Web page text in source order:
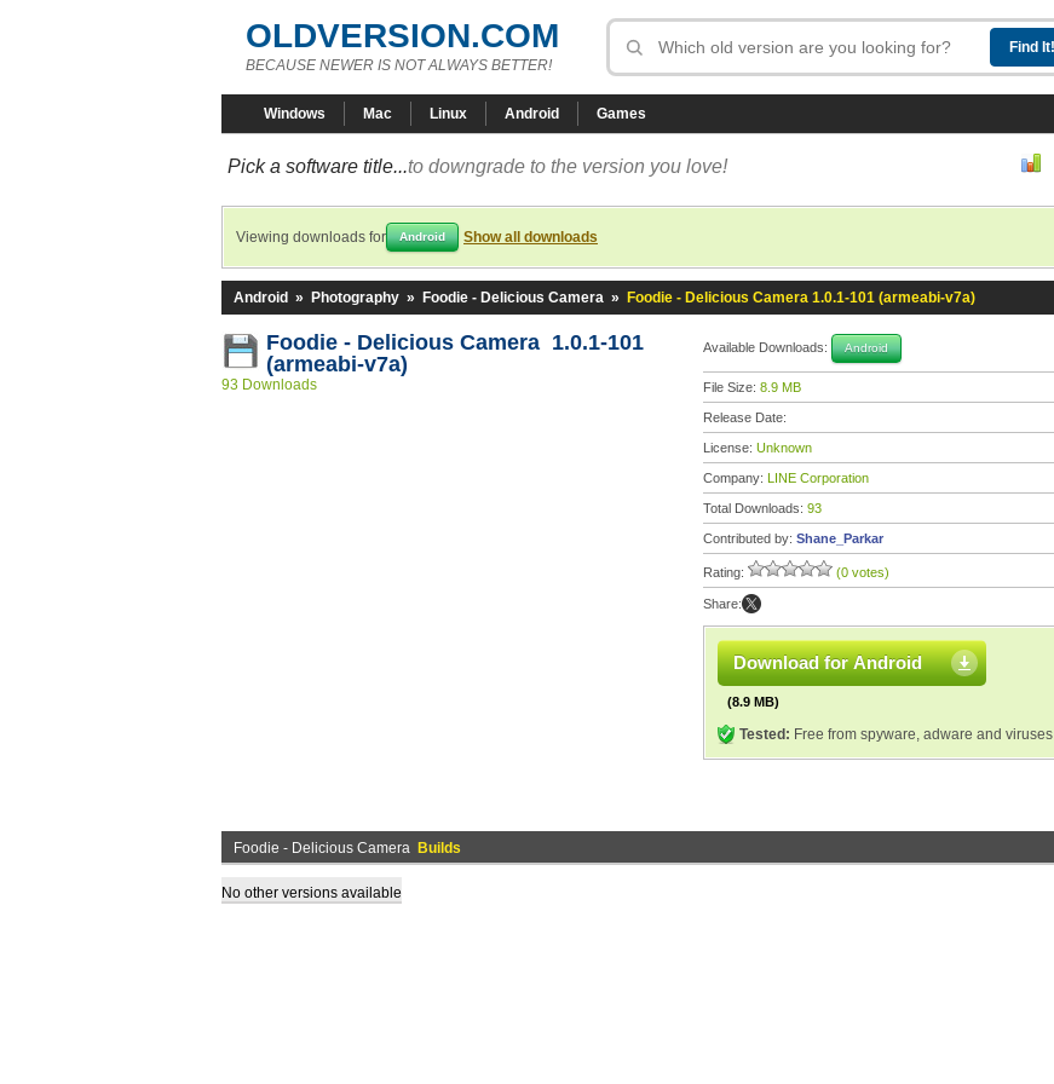
OLDVERSION.COM
BECAUSE NEWER IS NOT ALWAYS BETTER!
Windows Mac Linux Android Games
Pick a software title...to downgrade to the version you love!
Viewing downloads for Android Show all downloads
Android » Photography » Foodie - Delicious Camera » Foodie - Delicious Camera 1.0.1-101 (armeabi-v7a)
Foodie - Delicious Camera 1.0.1-101
(armeabi-v7a)
93 Downloads
Available Downloads: Android
File Size: 8.9 MB
Release Date:
License: Unknown
Company: LINE Corporation
Total Downloads: 93
Contributed by: Shane_Parkar
Rating: (0 votes)
Share:
Download for Android
(8.9 MB)
Tested: Free from spyware, adware and viruses
Foodie - Delicious Camera Builds
No other versions available